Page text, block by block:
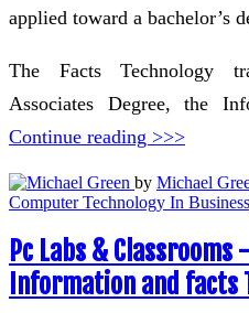
applied toward a bachelor’s
The Facts Technology
Associates Degree, the
Continue reading >>>
by Michael
Computer Technology In Business
Pc Labs &
Information and facts